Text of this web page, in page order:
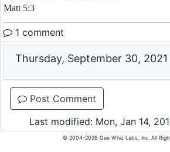
Matt 5:3
1 comment
Thursday, September 30, 2021
Post Comment
Last modified: Mon, Jan 14,
© 2004-2026 Gee Whiz Labs, Inc. All